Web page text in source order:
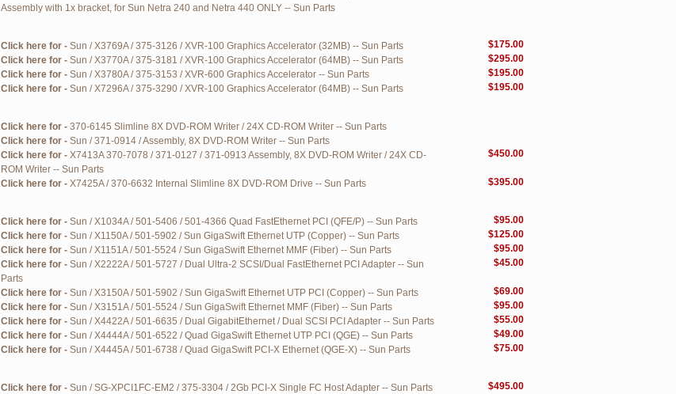
Assembly with 1x bracket, for Sun Netra 240 and Netra 440 ONLY -- Sun Parts
Click here for - Sun / X3769A / 375-3126 / XVR-100 Graphics Accelerator (32MB) -- Sun Parts
$175.00
Click here for - Sun / X3770A / 375-3181 / XVR-100 Graphics Accelerator (64MB) -- Sun Parts
$295.00
Click here for - Sun / X3780A / 375-3153 / XVR-600 Graphics Accelerator -- Sun Parts
$195.00
Click here for - Sun / X7296A / 375-3290 / XVR-100 Graphics Accelerator (64MB) -- Sun Parts $195.00
Click here for - 370-6145 Slimline 8X DVD-ROM Writer / 24X CD-ROM Writer -- Sun Parts
Click here for - Sun / 371-0914 / Assembly, 8X DVD-ROM Writer -- Sun Parts
Click here for - X7413A 370-7078 / 371-0127 / 371-0913 Assembly, 8X DVD-ROM Writer / 24X CD-
ROM Writer -- Sun Parts
$450.00
Click here for - X7425A / 370-6632 Internal Slimline 8X DVD-ROM Drive -- Sun Parts $395.00
Click here for - Sun / X1034A / 501-5406 / 501-4366 Quad FastEthernet PCI (QFE/P) -- Sun Parts
$95.00
Click here for - Sun / X1150A / 501-5902 / Sun GigaSwift Ethernet UTP (Copper) -- Sun Parts
$125.00
Click here for - Sun / X1151A / 501-5524 / Sun GigaSwift Ethernet MMF (Fiber) -- Sun Parts
$95.00
Click here for - Sun / X2222A / 501-5727 / Dual Ultra-2 SCSI/Dual FastEthernet PCI Adapter -- Sun
Parts
$45.00
Click here for - Sun / X3150A / 501-5902 / Sun GigaSwift Ethernet UTP PCI (Copper) -- Sun Parts
$69.00
Click here for - Sun / X3151A / 501-5524 / Sun GigaSwift Ethernet MMF (Fiber) -- Sun Parts
$95.00
Click here for - Sun / X4422A / 501-6635 / Dual GigabitEthernet / Dual SCSI PCI Adapter -- Sun Parts
$55.00
Click here for - Sun / X4444A / 501-6522 / Quad GigaSwift Ethernet UTP PCI (QGE) -- Sun Parts
$49.00
Click here for - Sun / X4445A / 501-6738 / Quad GigaSwift PCI-X Ethernet (QGE-X) -- Sun Parts $75.00
Click here for - Sun / SG-XPCI1FC-EM2 / 375-3304 / 2Gb PCI-X Single FC Host Adapter -- Sun Parts
$495.00